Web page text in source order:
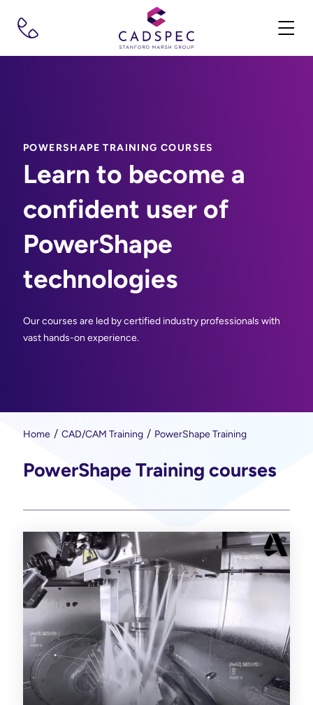
POWERSHAPE TRAINING COURSES
Learn to become a
confident user of
PowerShape
technologies
Our courses are led by certified industry professionals with
vast hands-on experience.
Home CAD/CAM Training PowerShape Training
PowerShape Training courses